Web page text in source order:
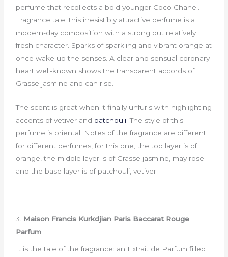
perfume that recollects a bold younger Coco Chanel.
Fragrance tale: this irresistibly attractive perfume is a
modern-day composition with a strong but relatively
fresh character. Sparks of sparkling and vibrant orange at
once wake up the senses. A clear and sensual coronary
heart well-known shows the transparent accords of
Grasse jasmine and can rise.
The scent is great when it finally unfurls with highlighting
accents of vetiver and patchouli . The style of this
perfume is oriental. Notes of the fragrance are different
for different perfumes, for this one, the top layer is of
orange, the middle layer is of Grasse jasmine, may rose
and the base layer is of patchouli, vetiver.
3. Maison Francis Kurkdjian Paris Baccarat Rouge
Parfum
It is the tale of the fragrance: an Extrait de Parfum filled